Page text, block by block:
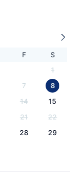
F
S
1
7
8
14
15
21
22
28
29